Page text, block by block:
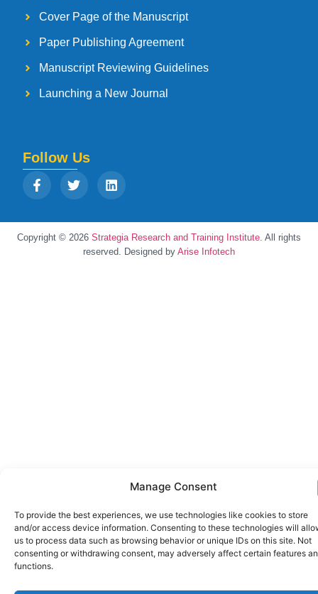
Manage Consent
To provide the best experiences, we use technologies like cookies to store
and/or access device information. Consenting to these technologies will
us to process data such as browsing behavior or unique IDs on this site. Not
consenting or withdrawing consent, may adversely affect certain features
functions.
Cover Page of the Manuscript
Paper Publishing Agreement
Manuscript Reviewing Guidelines
Launching a New Journal
Follow Us
Copyright © 2026 Strategia Research and Training Institute. All rights
reserved. Designed by Arise Infotech